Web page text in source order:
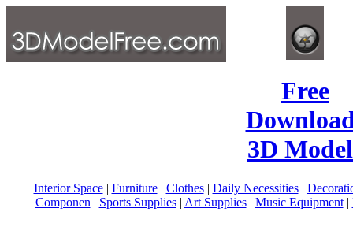
Free
3D
Interior Space| Furniture| Clothes| Daily Necessities|
Componen | Sports Supplies| Art Supplies| Music Equipment|